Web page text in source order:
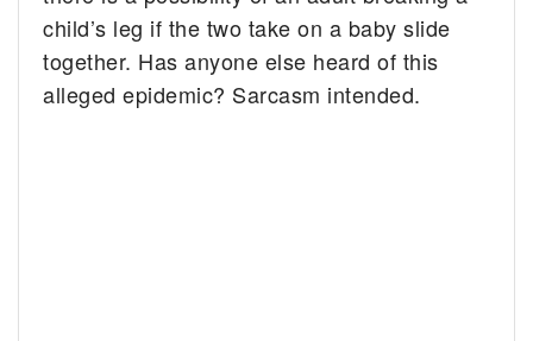
child’s leg if the two take on a baby slide
together. Has anyone else heard of this
alleged epidemic? Sarcasm intended.